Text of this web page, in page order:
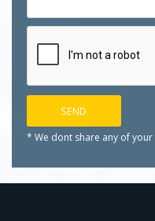
* We dont share any of your